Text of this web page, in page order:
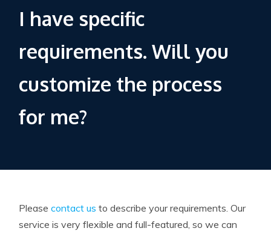
I have specific
requirements. Will you
customize the process
for me?
Please contact us to describe your requirements. Our
service is very flexible and full-featured, so we can